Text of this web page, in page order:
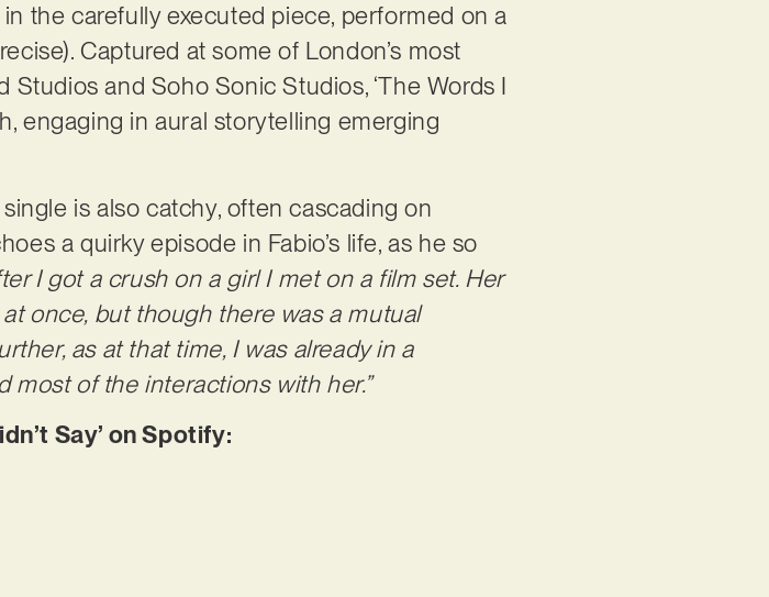
the carefully executed piece, performed on a
Captured at some of London’s most
and Soho Sonic Studios, ‘The Words I
engaging in aural storytelling emerging
is also catchy, often cascading on
a quirky episode in Fabio’s life, as he so
I got a crush on a girl I met on a film set. Her
once, but though there was a mutual
as at that time, I was already in a
most of the interactions with her.”
Say’ on Spotify: